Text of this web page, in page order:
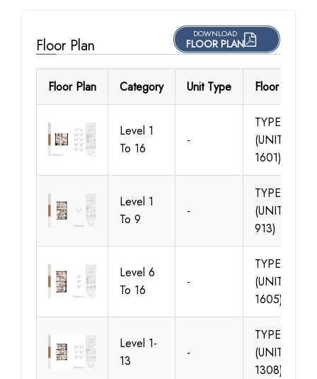
Floor Plan
DOWNLOAD
FLOOR PLAN
Floor Plan Category Unit Type Floor Details
Level 1
To 16
-
TYPE 01
(UNIT 101-
1601)
Level 1
To 9
-
TYPE 01
(UNIT 106-
913)
Level 6
To 16
-
TYPE 01
(UNIT 609-
1605)
Level 1-
13
-
TYPE 02
(UNIT 102-
1308)